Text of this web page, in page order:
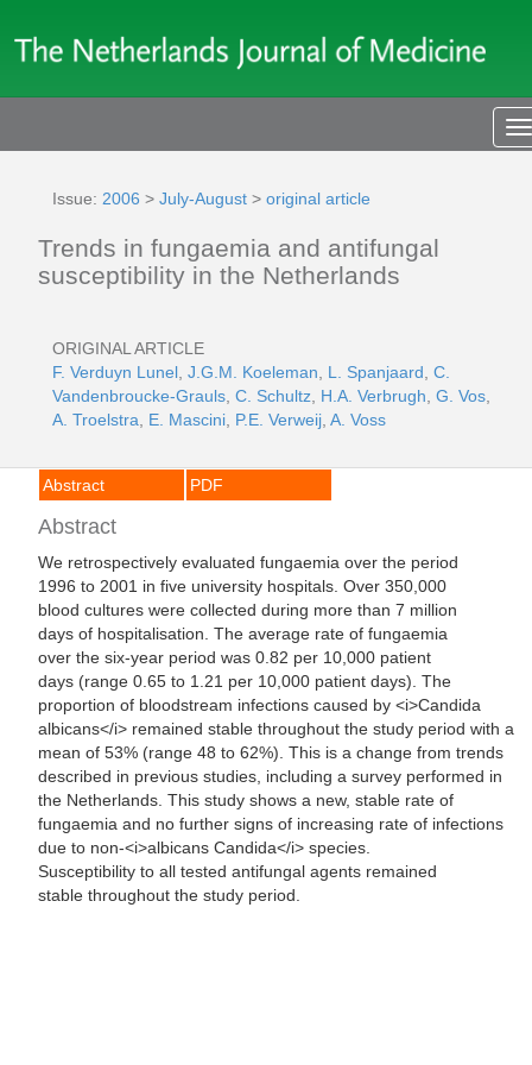
Issue: 2006 > July-August > original article
Trends in fungaemia and antifungal
susceptibility in the Netherlands
ORIGINAL ARTICLE
F. Verduyn Lunel J.G.M. Koeleman L. Spanjaard C.
Vandenbroucke-Grauls C. Schultz H.A. Verbrugh G. Vos
A. Troelstra
E. Mascini P.E. Verweij A. Voss
Abstract PDF
Abstract
We retrospectively evaluated fungaemia over the period
1996 to 2001 in five university hospitals. Over 350,000
blood cultures were collected during more than 7 million
days of hospitalisation. The average rate of fungaemia
over the six-year period was 0.82 per 10,000 patient
days (range 0.65 to 1.21 per 10,000 patient days). The
proportion of bloodstream infections caused by <i>Candida
albicans</i> remained stable throughout the study period with a
mean of 53% (range 48 to 62%). This is a change from trends
described in previous studies, including a survey performed in
the Netherlands. This study shows a new, stable rate of
fungaemia and no further signs of increasing rate of infections
due to non-<i>albicans Candida</i> species.
Susceptibility to all tested antifungal agents remained
stable throughout the study period.